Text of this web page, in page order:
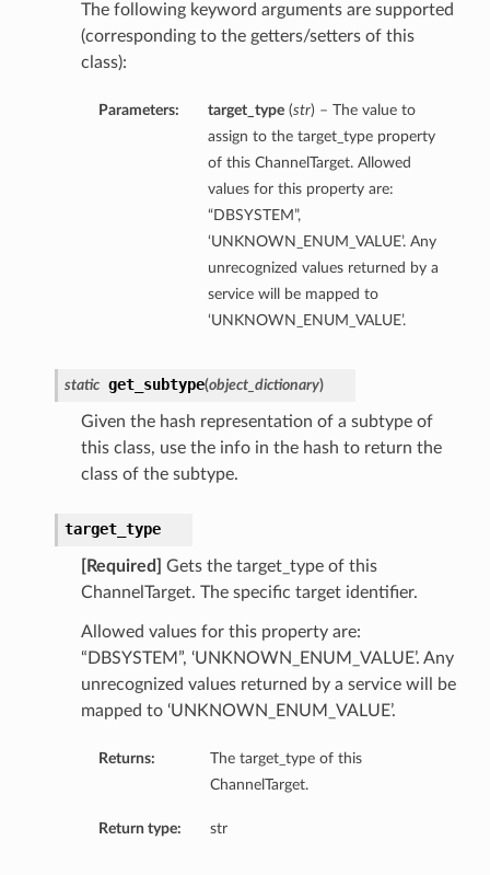
The following keyword arguments are supported
(corresponding to the getters/setters of this
class):
Parameters: target_type(str) – The value to
assign to the target_type property
of this ChannelTarget. Allowed
values for this property are:
“DBSYSTEM”,
‘UNKNOWN_ENUM_VALUE’. Any
unrecognized values returned by a
service will be mapped to
‘UNKNOWN_ENUM_VALUE’.
static get_subtype(object_dictionary)
Given the hash representation of a subtype of
this class, use the info in the hash to return the
class of the subtype.
target_type
[Required]
Gets the target_type of this
ChannelTarget. The specific target identifier.
Allowed values for this property are:
“DBSYSTEM”, ‘UNKNOWN_ENUM_VALUE’. Any
unrecognized values returned by a service will be
mapped to ‘UNKNOWN_ENUM_VALUE’.
Returns:
The target_type of this
ChannelTarget.
Return type: str